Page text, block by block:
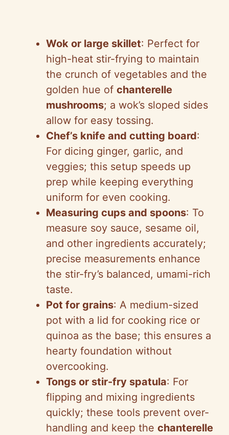
Wok or large skillet: Perfect for
high-heat stir-frying to maintain
the crunch of vegetables and the
golden hue of chanterelle
mushrooms; a wok’s sloped sides
allow for easy tossing.
Chef’s knife and cutting board:
For dicing ginger, garlic, and
veggies; this setup speeds up
prep while keeping everything
uniform for even cooking.
Measuring cups and spoons: To
measure soy sauce, sesame oil,
and other ingredients accurately;
precise measurements enhance
the stir-fry’s balanced, umami-rich
taste.
Pot for grains: A medium-sized
pot with a lid for cooking rice or
quinoa as the base; this ensures a
hearty foundation without
overcooking.
Tongs or stir-fry spatula: For
flipping and mixing ingredients
quickly; these tools prevent over-
handling and keep the chanterelle